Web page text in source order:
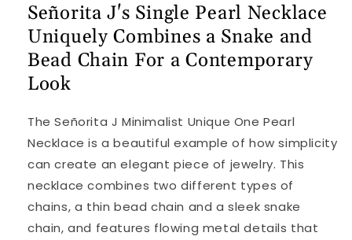
Pearl
Necklace
Pearl
Necklace
Señorita J's Single Pearl Necklace
Uniquely Combines a Snake and
Bead Chain For a Contemporary
Look
The Señorita J Minimalist Unique One Pearl
Necklace is a beautiful example of how simplicity
can create an elegant piece of jewelry. This
necklace combines two different types of
chains, a thin bead chain and a sleek snake
chain, and features flowing metal details that